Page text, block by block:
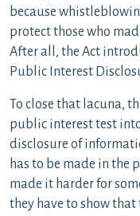
because
protect those who
After all, the Act
Public Interest
To close that lacuna,
public interest test
disclosure of
has to be made in the
made it harder for
they have to show